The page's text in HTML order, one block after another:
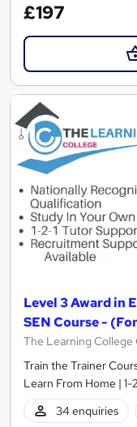
£197
Level 3 Award in
SEN Course -
The Learning College
Train the Trainer
Learn From Home | 1-
34 enquiries